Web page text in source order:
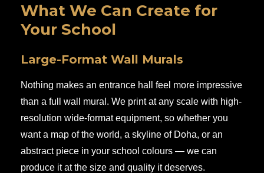
What We Can Create for
Your School
Large-Format Wall Murals
Nothing makes an entrance hall feel more impressive
than a full wall mural. We print at any scale with high-
resolution wide-format equipment, so whether you
want a map of the world, a skyline of Doha, or an
abstract piece in your school colours — we can
produce it at the size and quality it deserves.